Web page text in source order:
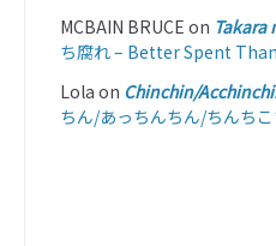
MCBAIN BRUCE on Takara
ち腐れ – Better Spent
Lola on Chinchin/
ちん/あっちんちん/ちんち